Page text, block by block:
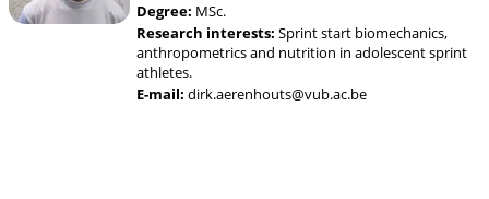
Degree: MSc.
Research interests: Sprint start biomechanics,
anthropometrics and nutrition in adolescent sprint
athletes.
E-mail: dirk.aerenhouts@vub.ac.be